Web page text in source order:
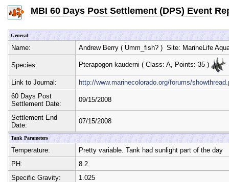
MBI 60 Days Post Settlement (DPS) Event
General
Name: Andrew Berry ( Umm_fish? ) Site: MarineLife
Species: Pterapogon kauderni ( Class: A , Points: 35 )
Link to Journal:
http://www.marinecolorado.org/forums/
60 Days Post
Settlement Date:
09/15/2008
Settlement End
Date:
07/15/2008
Tank Parameters
Temperature:
Pretty variable. Tank had sunlight part of the day
PH:
8.2
Specific Gravity:
1.025